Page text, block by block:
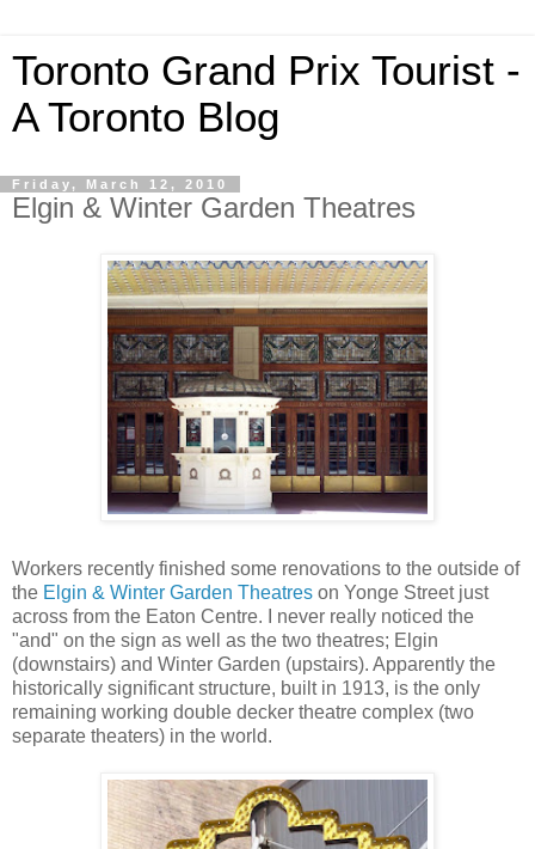
Toronto Grand Prix Tourist -
A Toronto Blog
Friday, March 12, 2010
Elgin & Winter Garden Theatres
Workers recently finished some renovations to the outside of
the Elgin & Winter Garden Theatres on Yonge Street just
across from the Eaton Centre. I never really noticed the
"and" on the sign as well as the two theatres; Elgin
(downstairs) and Winter Garden (upstairs). Apparently the
historically significant structure, built in 1913, is the only
remaining working double decker theatre complex (two
separate theaters) in the world.